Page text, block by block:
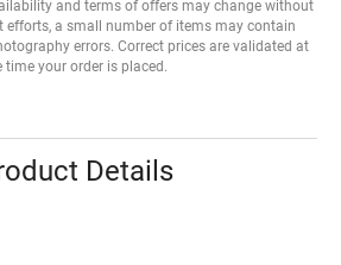
and terms of offers may change without
efforts, a small number of items may contain
errors. Correct prices are validated at
time your order is placed.
Details